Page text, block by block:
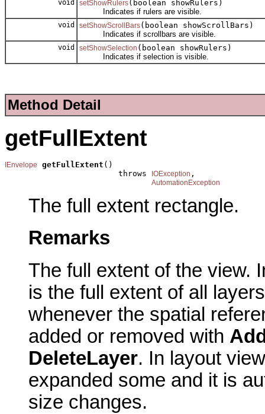
void setShowRulers(boolean showRulers)
Indicates if rulers are visible.
void setShowScrollBars(boolean showScrollBars)
Indicates if scrollbars are visible.
void setShowSelection (boolean showRulers)
Indicates if selection is visible.
Method Detail
getFullExtent
IEnvelope getFullExtent ()
                        throws
IOException ,
AutomationException
The full extent rectangle.
Remarks
The full extent of the view.
is the full extent of all
whenever the spatial
added or removed with
DeleteLayer. In layout
expanded some and it is
size changes.